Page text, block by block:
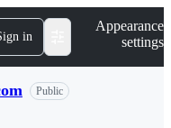
in
Appearance
settings
Public